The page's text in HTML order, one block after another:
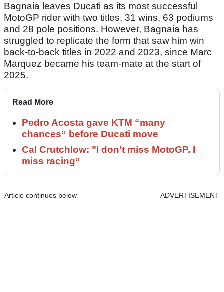
Bagnaia leaves Ducati as its most successful
MotoGP rider with two titles, 31 wins, 63 podiums
and 28 pole positions. However, Bagnaia has
struggled to replicate the form that saw him win
back-to-back titles in 2022 and 2023, since Marc
Marquez became his team-mate at the start of
2025.
Read More
Pedro Acosta gave KTM “many
chances” before Ducati move
Cal Crutchlow: "I don’t miss MotoGP. I
miss racing”
Article continues below ADVERTISEMENT